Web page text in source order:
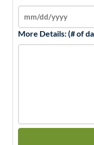
More Details: (# of